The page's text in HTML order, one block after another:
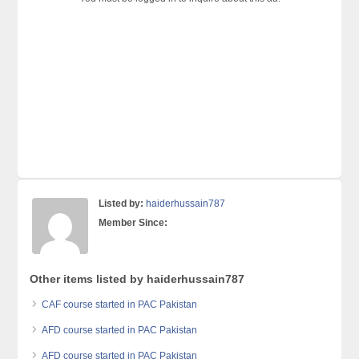
Listed by: haiderhussain787
Member Since:
Other items listed by haiderhussain787
CAF course started in PAC Pakistan
AFD course started in PAC Pakistan
AFD course started in PAC Pakistan